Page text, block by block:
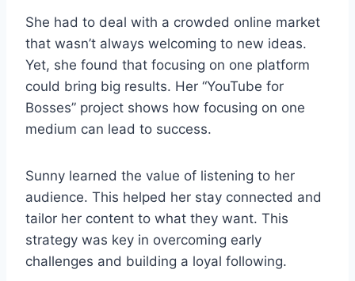
She had to deal with a crowded online market
that wasn’t always welcoming to new ideas.
Yet, she found that focusing on one platform
could bring big results. Her “YouTube for
Bosses” project shows how focusing on one
medium can lead to success.
Sunny learned the value of listening to her
audience. This helped her stay connected and
tailor her content to what they want. This
strategy was key in overcoming early
challenges and building a loyal following.